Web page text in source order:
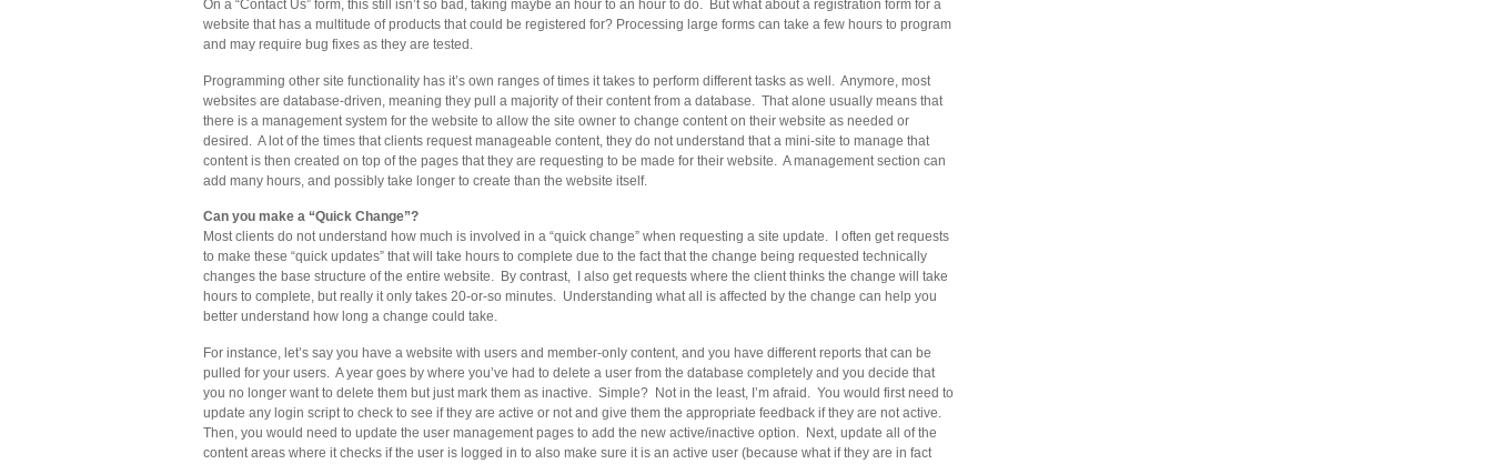
On a “Contact Us” form, this still isn’t so bad, taking maybe an hour to an hour to do. But what about a registration form for a
website that has a multitude of products that could be registered for? Processing large forms can take a few hours to program
and may require bug fixes as they are tested.
Programming other site functionality has it’s own ranges of times it takes to perform different tasks as well. Anymore, most
websites are database-driven, meaning they pull a majority of their content from a database. That alone usually means that
there is a management system for the website to allow the site owner to change content on their website as needed or
desired. A lot of the times that clients request manageable content, they do not understand that a mini-site to manage that
content is then created on top of the pages that they are requesting to be made for their website. A management section can
add many hours, and possibly take longer to create than the website itself.
Can you make a “Quick Change”?
Most clients do not understand how much is involved in a “quick change” when requesting a site update. I often get requests
to make these “quick updates” that will take hours to complete due to the fact that the change being requested technically
changes the base structure of the entire website. By contrast, I also get requests where the client thinks the change will take
hours to complete, but really it only takes 20-or-so minutes. Understanding what all is affected by the change can help you
better understand how long a change could take.
For instance, let’s say you have a website with users and member-only content, and you have different reports that can be
pulled for your users. A year goes by where you’ve had to delete a user from the database completely and you decide that
you no longer want to delete them but just mark them as inactive. Simple? Not in the least, I’m afraid. You would first need to
update any login script to check to see if they are active or not and give them the appropriate feedback if they are not active.
Then, you would need to update the user management pages to add the new active/inactive option. Next, update all of the
content areas where it checks if the user is logged in to also make sure it is an active user (because what if they are in fact